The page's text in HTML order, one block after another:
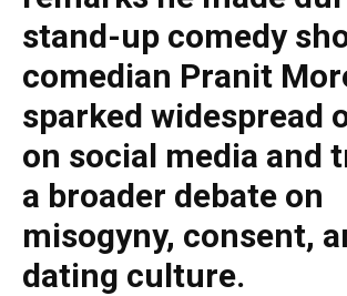
stand-up comedy
comedian Pranit
sparked widespread
on social media and
a broader debate on
misogyny, consent,
dating culture.